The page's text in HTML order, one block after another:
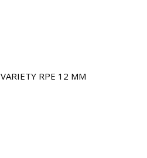
VARIETY RPE 12 MM